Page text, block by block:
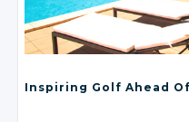
Inspiring Golf Ahead Of